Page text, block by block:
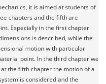
it is aimed at students of
chapters and the fifth are
Especially in the first chapter
is described, while the
motion with particular
point. In the third chapter we
the fifth chapter the motion of a
is considered and the